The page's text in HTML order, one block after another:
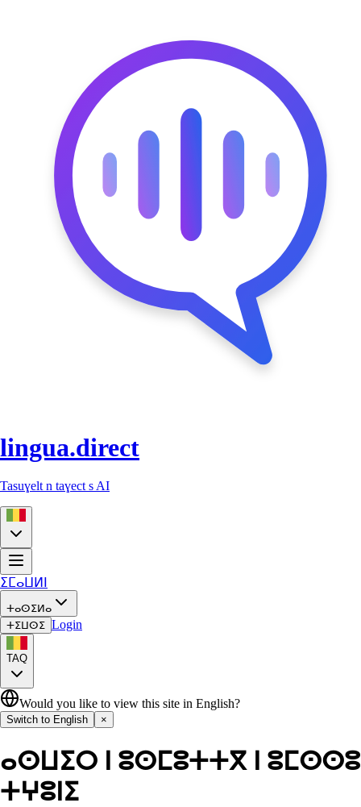
lingua.direct
Tasuɣelt n taɣect s AI
ⵉⵎⴰⵡⵍⵏ
ⵜⴰⵙⵉⵍⴰ
ⵜⵉⵡⵙⵉ Login
TAQ
Would you like to view this site in English?
Switch to English ×
ⴰⵙⵡⵉⵔ ⵏ ⵓⵙⵎⵓⵜⵜⴳ ⵏ
ⵜⵖⵓⵏⵉ